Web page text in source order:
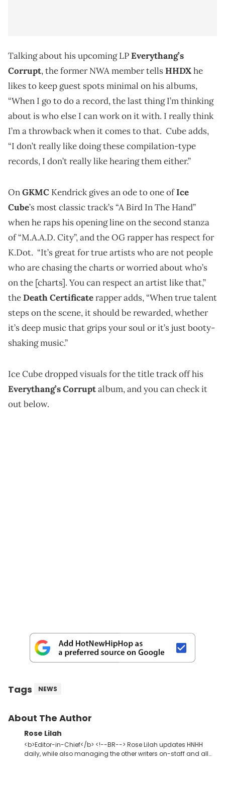
Talking about his upcoming LPEverythang’s
Corrupt, the former NWA member tellsHHDXhe
likes to keep guest spots minimal on his albums,
“When I go to do a record, the last thing I’m thinking
about is who else I can work on it with. I really think
I’m a throwback when it comes to that. Cube adds,
“I don’t really like doing these compilation-type
records, I don’t really like hearing them either.”
OnGKMC Kendrick gives an ode to one ofIce
Cube’s most classic track’s “A Bird In The Hand”
when he raps his opening line on the second stanza
of “M.A.A.D. City”, and the OG rapper has respect for
K.Dot. “It’s great for true artists who are not people
who are chasing the charts or worried about who’s
on the [charts]. You can respect an artist like that,”
theDeath Certificaterapper adds, “When true talent
steps on the scene, it should be rewarded, whether
it’s deep music that grips your soul or it’s just booty-
shaking music.”
Ice Cube dropped visuals for the title track off his
Everythang’s Corruptalbum, and you can check it
out below.
Tags NEWS
About The Author
Rose Lilah
<b>Editor-in-Chief</b> <!--BR--> Rose Lilah updates HNHH
daily, while also managing the other writers on-staff and all